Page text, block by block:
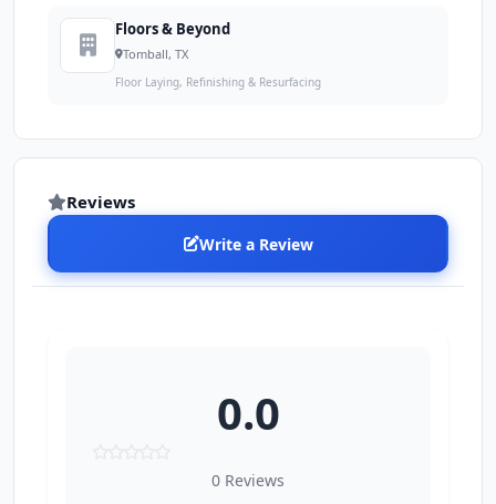
Floors & Beyond
Tomball, TX
Floor Laying, Refinishing & Resurfacing
Reviews
Write a Review
0.0
0 Reviews